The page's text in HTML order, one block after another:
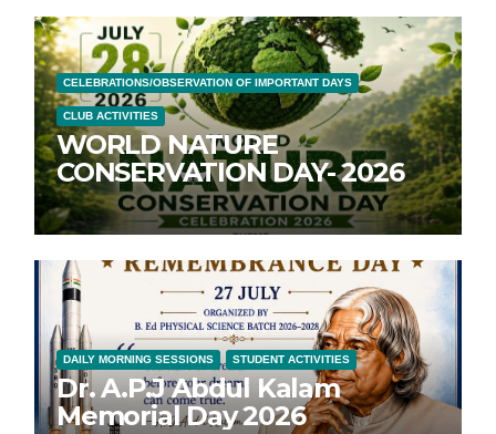
CELEBRATIONS/OBSERVATION OF IMPORTANT DAYS
CLUB ACTIVITIES
WORLD NATURE
CONSERVATION DAY- 2026
DAILY MORNING SESSIONS STUDENT ACTIVITIES
Dr. A.P.J Abdul Kalam
Memorial Day 2026